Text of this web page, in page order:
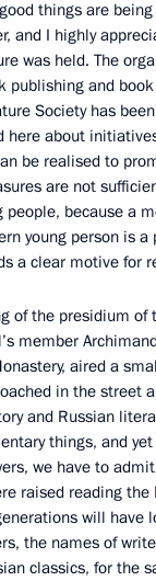
things are being
and I highly
was held. The
publishing and
Society has
here about
be realised to
are not
people, because a
young person is
a clear motive for
of the presidium of
member
aired a
in the street
and Russian
things, and
we have to
raised reading the
will have
the names of
classics, for the